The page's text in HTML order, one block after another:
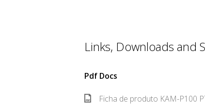
Links, Downloads and
Pdf Docs
Ficha de produto KAM-P100